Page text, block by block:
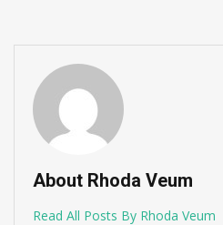
About Rhoda Veum
Read All Posts By Rhoda Veum